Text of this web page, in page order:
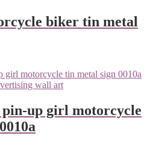
biker tin metal
pin-up girl motorcycle